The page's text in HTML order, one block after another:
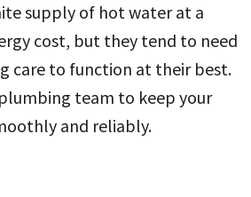
supply of hot water at a
cost, but they tend to need
care to function at their best.
plumbing team to keep your
and reliably.